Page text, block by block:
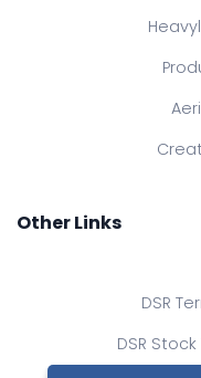
Other Links
DSR
DSR